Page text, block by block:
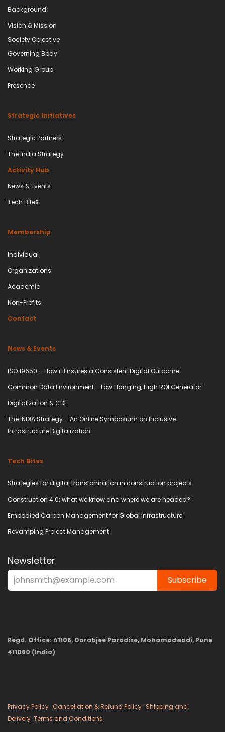
Background
Vision & Mission
Society Objective
Governing Body​
Working Group
Presence
Strategic Initiatives
Strategic Partners
The India Strategy
Activity Hub
News & Events
Tech Bites
Membership
Individual
Organizations
Academia
Non-Profits
Contact
News & Events
ISO 19650 – How it Ensures a Consistent Digital Outcome
Common Data Environment – Low Hanging, High ROI Generator
Digitalization & CDE
The INDIA Strategy – An Online Symposium on Inclusive
Infrastructure Digitalization
Tech Bites
Strategies for digital transformation in construction projects
Construction 4.0: what we know and where we are headed?
Embodied Carbon Management for Global Infrastructure
Revamping Project Management
Newsletter
Subscribe
Regd. Office: A1106, Dorabjee Paradise, Mohamadwadi, Pune
411060 (India)
Privacy Policy Cancellation & Refund Policy Shipping and
Delivery Terms and Conditions